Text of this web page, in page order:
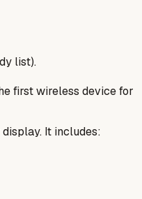
list).
first wireless device for
It includes: